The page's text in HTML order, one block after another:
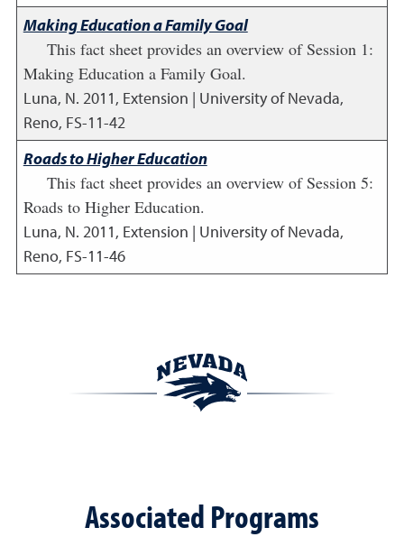
Making Education a Family Goal
This fact sheet provides an overview of Session 1:
Making Education a Family Goal.
Luna, N. 2011, Extension | University of Nevada,
Reno, FS-11-42
Roads to Higher Education
This fact sheet provides an overview of Session 5:
Roads to Higher Education.
Luna, N. 2011, Extension | University of Nevada,
Reno, FS-11-46
Associated Programs